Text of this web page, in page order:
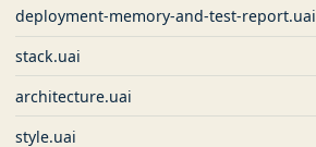
deployment-memory-and-test-report.uai
stack.uai
architecture.uai
style.uai